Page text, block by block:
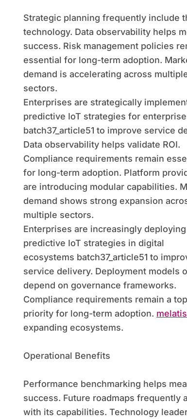
Strategic planning frequently include
technology. Data observability helps
success. Risk management policies
essential for long-term adoption.
demand is accelerating across
sectors.
Enterprises are strategically
predictive IoT strategies for
batch37_article51 to improve service
Data observability helps validate ROI.
Compliance requirements remain
for long-term adoption. Platform
are introducing modular capabilities.
demand shows strong expansion
multiple sectors.
Enterprises are increasingly deploying
predictive IoT strategies in digital
ecosystems batch37_article51 to
service delivery. Deployment models
depend on governance frameworks.
Compliance requirements remain a top
priority for long-term adoption.
expanding ecosystems.
Operational Benefits
Performance benchmarking helps
success. Future roadmaps frequently
with its capabilities. Technology